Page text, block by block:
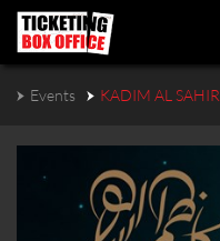
Events KADIM AL SAHIR